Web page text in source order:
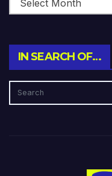
IN SEARCH OF…